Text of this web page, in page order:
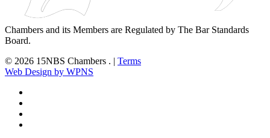
Chambers and its Members are Regulated by The Bar Standards
Board.
© 2026 15NBS Chambers . | Terms
Web Design by WPNS